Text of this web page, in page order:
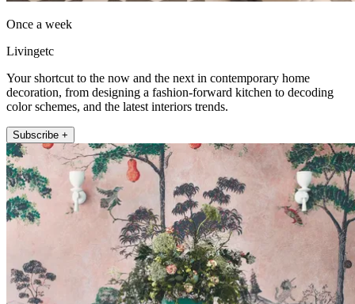
Once a week
Livingetc
Your shortcut to the now and the next in contemporary home
decoration, from designing a fashion-forward kitchen to decoding
color schemes, and the latest interiors trends.
Subscribe +